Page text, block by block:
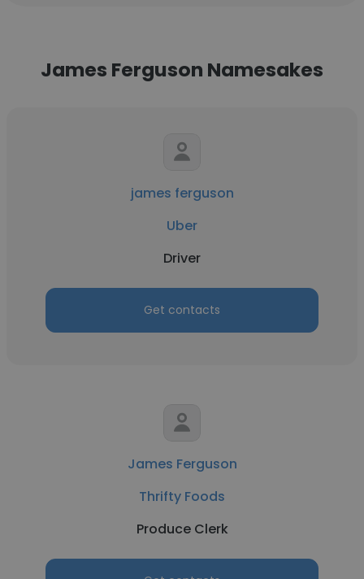
James Ferguson Namesakes
james ferguson
Uber
Driver
Get contacts
James Ferguson
Thrifty Foods
Produce Clerk